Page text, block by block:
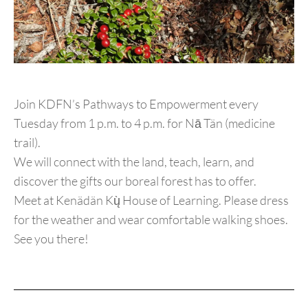
Join KDFN’s Pathways to Empowerment every
Tuesday from 1 p.m. to 4 p.m. for Nā Tän (medicine
trail).
We will connect with the land, teach, learn, and
discover the gifts our boreal forest has to offer.
Meet at Kenädän Kų̀ House of Learning. Please dress
for the weather and wear comfortable walking shoes.
See you there!